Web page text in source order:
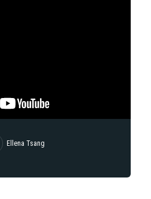
Ellena Tsang